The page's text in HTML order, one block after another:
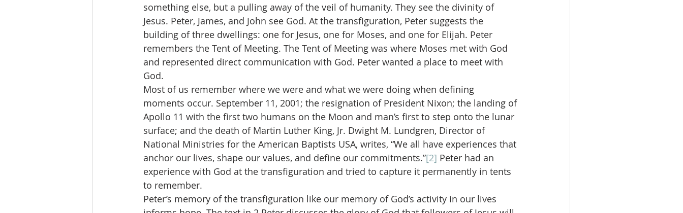
something else, but a pulling away of the veil of humanity. They see the divinity of
Jesus. Peter, James, and John see God. At the transfiguration, Peter suggests the
building of three dwellings: one for Jesus, one for Moses, and one for Elijah. Peter
remembers the Tent of Meeting. The Tent of Meeting was where Moses met with God
and represented direct communication with God. Peter wanted a place to meet with
God.
Most of us remember where we were and what we were doing when defining
moments occur. September 11, 2001; the resignation of President Nixon; the landing of
Apollo 11 with the first two humans on the Moon and man’s first to step onto the lunar
surface; and the death of Martin Luther King, Jr. Dwight M. Lundgren, Director of
National Ministries for the American Baptists USA, writes, “We all have experiences that
anchor our lives, shape our values, and define our commitments.”[2] Peter had an
experience with God at the transfiguration and tried to capture it permanently in tents
to remember.
Peter’s memory of the transfiguration like our memory of God’s activity in our lives